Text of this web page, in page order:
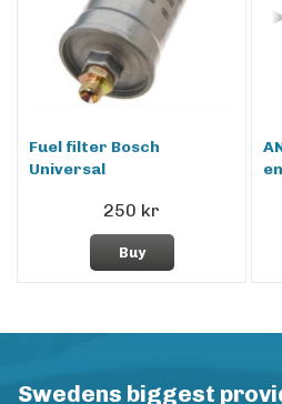
Fuel filter Bosch
Universal
250 kr
Buy
Swedens biggest